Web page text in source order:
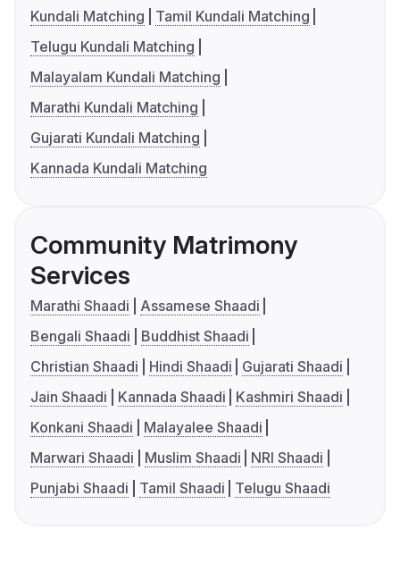
Kundali Matching
Tamil Kundali Matching
Telugu Kundali Matching
Malayalam Kundali Matching
Marathi Kundali Matching
Gujarati Kundali Matching
Kannada Kundali Matching
Community Matrimony
Services
Marathi Shaadi
Assamese Shaadi
Bengali Shaadi
Buddhist Shaadi
Christian Shaadi
Hindi Shaadi
Gujarati Shaadi
Jain Shaadi
Kannada Shaadi
Kashmiri Shaadi
Konkani Shaadi
Malayalee Shaadi
Marwari Shaadi
Muslim Shaadi
NRI Shaadi
Punjabi Shaadi
Tamil Shaadi Telugu Shaadi